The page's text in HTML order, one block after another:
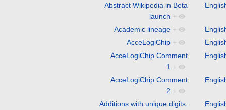
Abstract Wikipedia in Beta
launch +
Academic lineage +
AcceLogiChip +
AcceLogiChip Comment
1 +
AcceLogiChip Comment
2 +
Additions with unique digits: